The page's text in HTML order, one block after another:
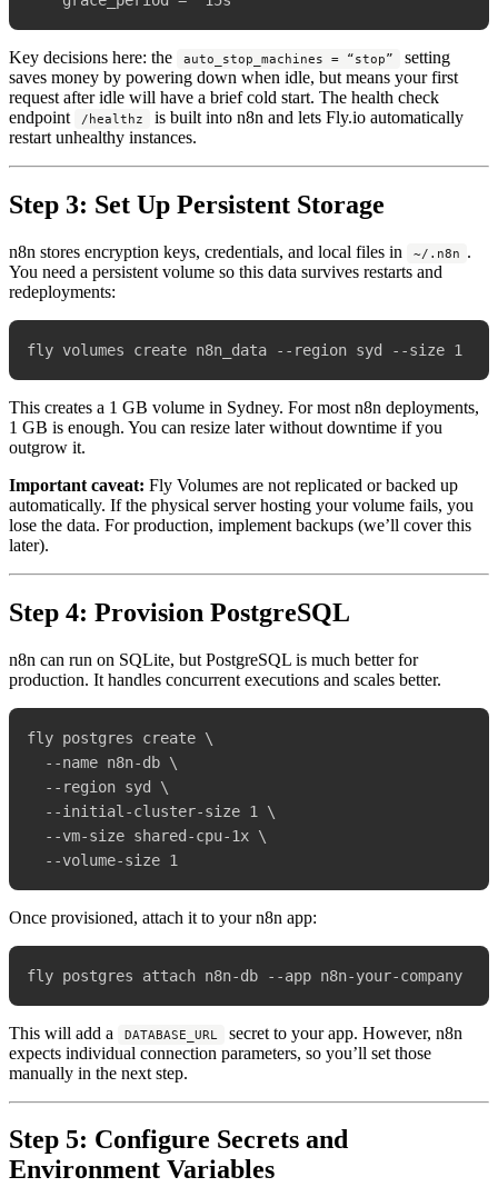
Key decisions here: the auto_stop_machines = “stop”
setting
saves money by powering down when idle, but means your first
request after idle will have a brief cold start. The health check
endpoint
/healthz
is built into n8n and lets Fly.io automatically
restart unhealthy instances.
Step 3: Set Up Persistent Storage
n8n stores encryption keys, credentials, and local files in ~/.n8n .
You need a persistent volume so this data survives restarts and
redeployments:
This creates a 1 GB volume in Sydney. For most n8n deployments,
1 GB is enough. You can resize later without downtime if you
outgrow it.
Important caveat: Fly Volumes are not replicated or backed up
automatically. If the physical server hosting your volume fails, you
lose the data. For production, implement backups (we’ll cover this
later).
Step 4: Provision PostgreSQL
n8n can run on SQLite, but PostgreSQL is much better for
production. It handles concurrent executions and scales better.
fly postgres create \
  --name n8n-db \
  --region syd \
  --initial-cluster-size 1 \
  --vm-size shared-cpu-1x \
Once provisioned, attach it to your n8n app:
This will add a DATABASE_URL
secret to your app. However, n8n
expects individual connection parameters, so you’ll set those
manually in the next step.
Step 5: Configure Secrets and
Environment Variables